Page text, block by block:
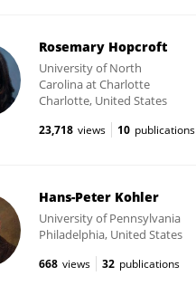
Rosemary Hopcroft
University of North
Carolina at Charlotte
Charlotte, United States
23,718 views 10 publications
Hans-Peter Kohler
University of Pennsylvania
Philadelphia, United States
668 views 32 publications